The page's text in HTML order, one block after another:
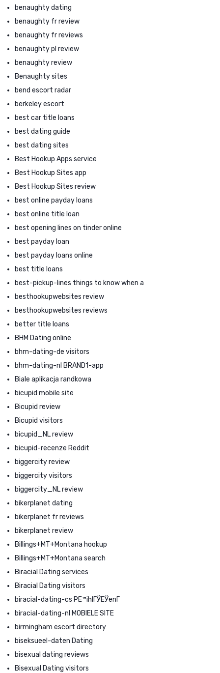
benaughty dating
benaughty fr review
benaughty fr reviews
benaughty pl review
benaughty review
Benaughty sites
bend escort radar
berkeley escort
best car title loans
best dating guide
best dating sites
Best Hookup Apps service
Best Hookup Sites app
Best Hookup Sites review
best online payday loans
best online title loan
best opening lines on tinder online
best payday loan
best payday loans online
best title loans
best-pickup-lines things to know when a
besthookupwebsites review
besthookupwebsites reviews
better title loans
BHM Dating online
bhm-dating-de visitors
bhm-dating-nl BRAND1-app
Biale aplikacja randkowa
bicupid mobile site
Bicupid review
Bicupid visitors
bicupid_NL review
bicupid-recenze Reddit
biggercity review
biggercity visitors
biggercity_NL review
bikerplanet dating
bikerplanet fr reviews
bikerplanet review
Billings+MT+Montana hookup
Billings+MT+Montana search
Biracial Dating services
Biracial Dating visitors
biracial-dating-cs PЕ™ihlГЎЕЎenГ­
biracial-dating-nl MOBIELE SITE
birmingham escort directory
biseksueel-daten Dating
bisexual dating reviews
Bisexual Dating visitors